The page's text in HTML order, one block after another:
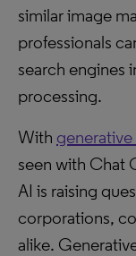
similar image
professionals
search engines
processing.
With generative
seen with Chat
AI is raising
corporations,
alike.